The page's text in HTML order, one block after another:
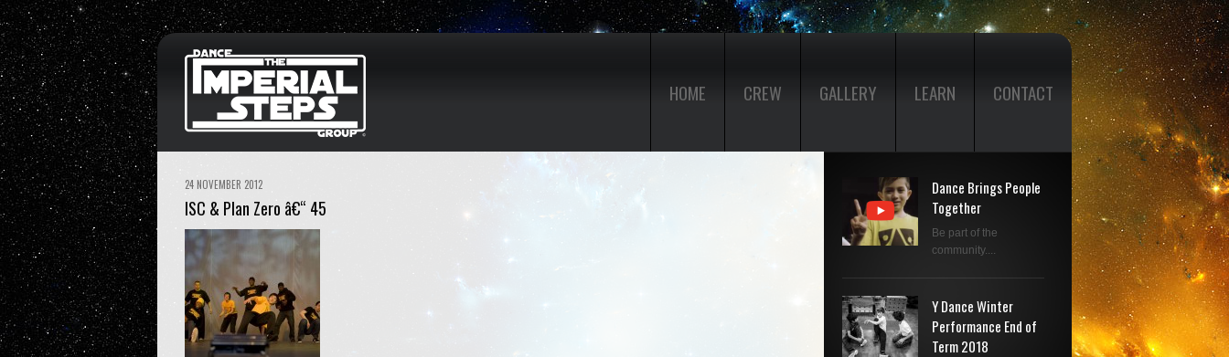
HOME CREW GALLERY LEARN CONTACT
24 NOVEMBER 2012
ISC & Plan Zero â€“ 45
Dance Brings People
Together
Be part of the
community....
Y Dance Winter
Performance End of
Term 2018